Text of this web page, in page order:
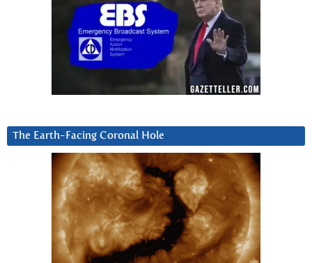
The Earth-Facing Coronal Hole